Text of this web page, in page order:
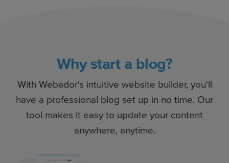
Why start a blog?
With Webador's intuitive website builder, you'll
have a professional blog set up in no time. Our
tool makes it easy to update your content
anywhere, anytime.